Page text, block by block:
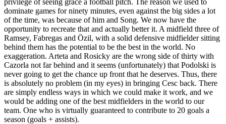
dominate games for ninety minutes, even against the big sides a lot
of the time, was because of him and Song. We now have the
opportunity to recreate that and actually better it. A midfield three of
Ramsey, Fabregas and Özil, with a solid defensive midfielder sitting
behind them has the potential to be the best in the world. No
exaggeration. Arteta and Rosicky are the wrong side of thirty with
Cazorla not far behind and it seems (unfortunately) that Podolski is
never going to get the chance up front that he deserves. Thus, there
is absolutely no problem (in my eyes) in bringing Cesc back. There
are simply endless ways in which we could make it work, and we
would be adding one of the best midfielders in the world to our
team. One who is virtually guaranteed to contribute to 20 goals a
season (goals + assists).